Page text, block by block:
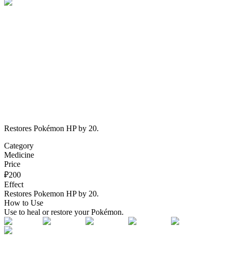
Restores Pokémon HP by 20.
Category
Medicine
Price
₽200
Effect
Restores Pokemon HP by 20.
How to Use
Use to heal or restore your Pokémon.